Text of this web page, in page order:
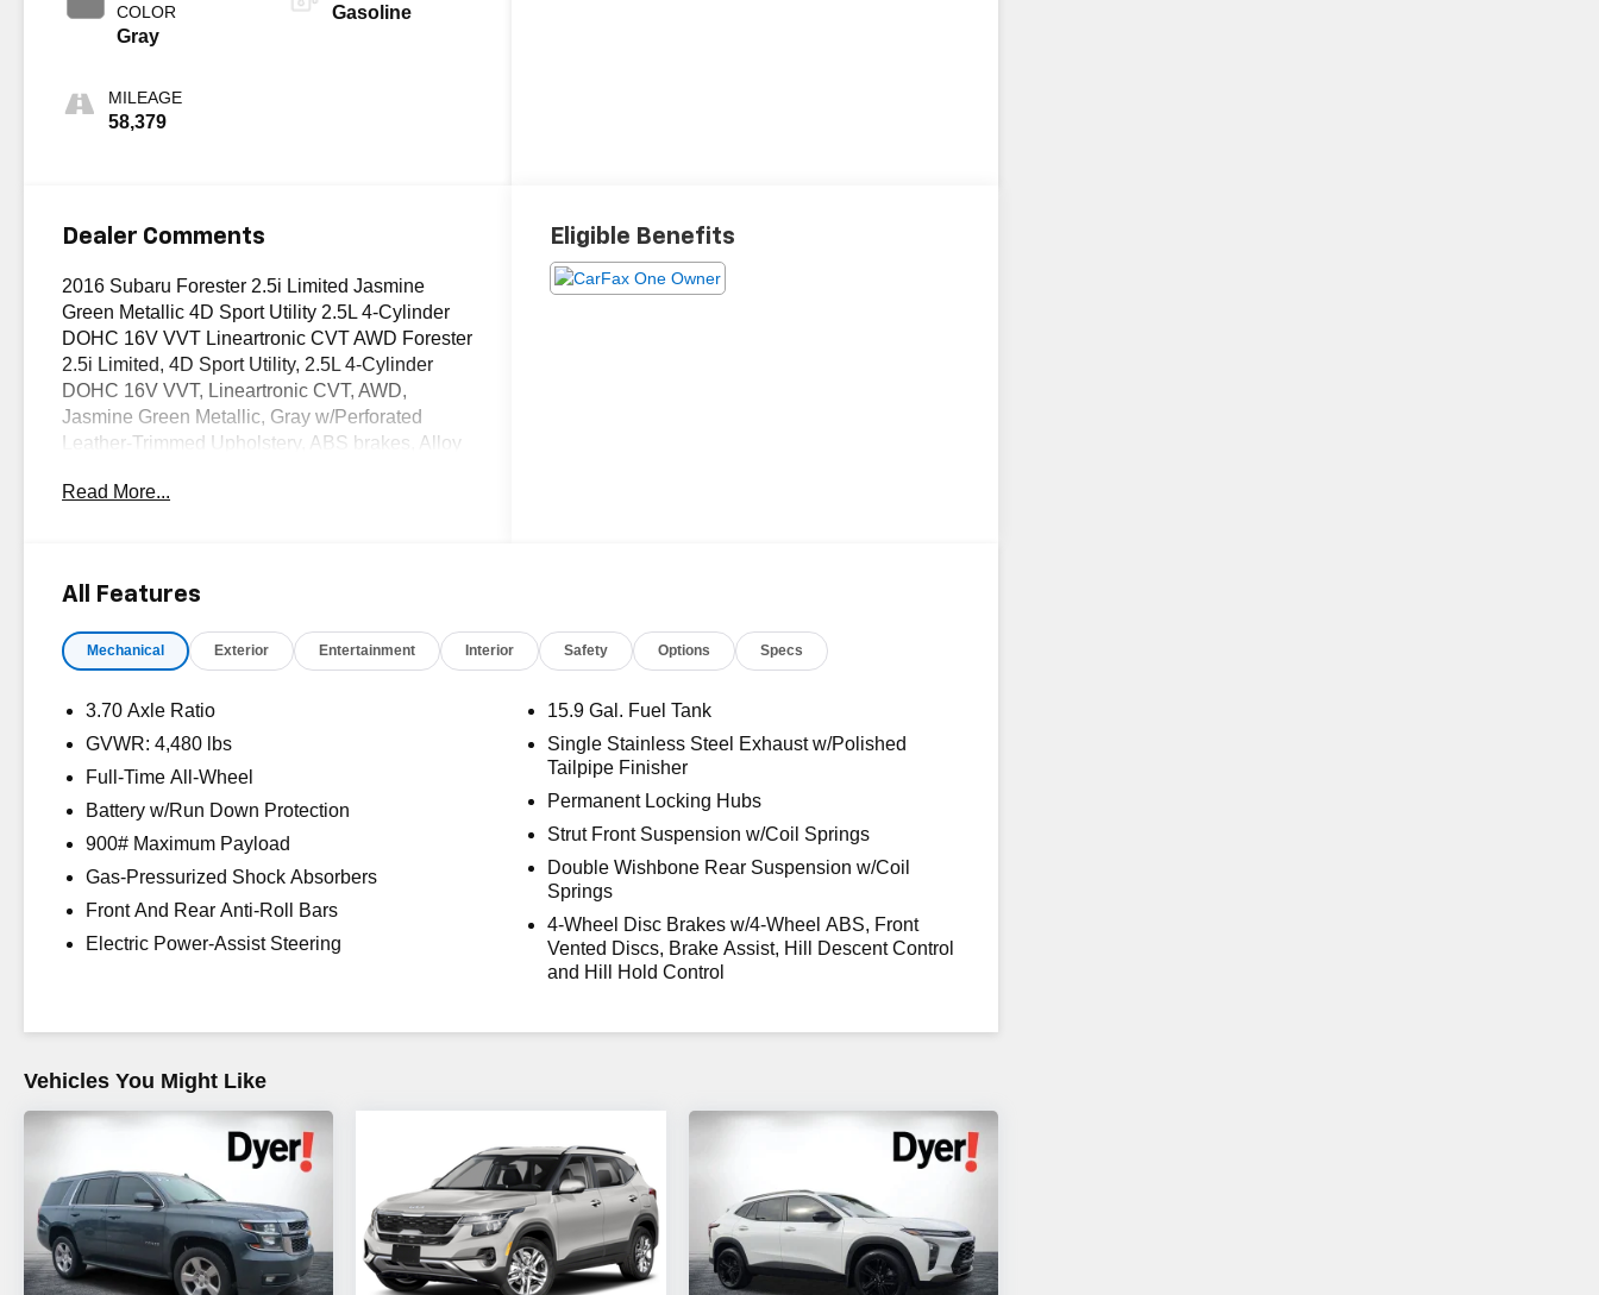
COLOR
Gray
MILEAGE
58,379
Gasoline
Dealer Comments
2016 Subaru Forester 2.5i Limited Jasmine
Green Metallic 4D Sport Utility 2.5L 4-Cylinder
DOHC 16V VVT Lineartronic CVT AWD Forester
2.5i Limited, 4D Sport Utility, 2.5L 4-Cylinder
DOHC 16V VVT, Lineartronic CVT, AWD,
Jasmine Green Metallic, Gray w/Perforated
Leather-Trimmed Upholstery, ABS brakes, Alloy
System, Heated door mirrors, Heated Front
Sys & Audio w/harman kardon & EyeSight,
Liftgate, Power moonroof, Radio: Subaru
Bumper Cover, Remote keyless entry, Seat Back
Owner.
OVER 250 USED TRUCKS, CARS & SUVS IN
STOCK NOW! Check out the AWESOME
Destination for Affordable Used, Pre-Owned &
Certified Pre Owned Vehicles - All Makes &
models, Including Honda, Ford & Toyota! Dyer
both seating rows; impressive fuel economy for
an all-wheel-drive crossover; optional
turbocharged engine provides spirited
acceleration; above-average off-road ability; top
safety scores. Source: Edmunds
The advertised price does not include any dealer
installed options, sales tax, vehicle registration
Read More...
Eligible Benefits
All Features
Mechanical Exterior Entertainment Interior Safety Options Specs
3.70 Axle Ratio
GVWR: 4,480 lbs
Full-Time All-Wheel
Battery w/Run Down Protection
900# Maximum Payload
Gas-Pressurized Shock Absorbers
Front And Rear Anti-Roll Bars
Electric Power-Assist Steering
15.9 Gal. Fuel Tank
Single Stainless Steel Exhaust w/Polished
Tailpipe Finisher
Permanent Locking Hubs
Strut Front Suspension w/Coil Springs
Double Wishbone Rear Suspension w/Coil
Springs
4-Wheel Disc Brakes w/4-Wheel ABS, Front
Vented Discs, Brake Assist, Hill Descent Control
and Hill Hold Control
Vehicles You Might Like